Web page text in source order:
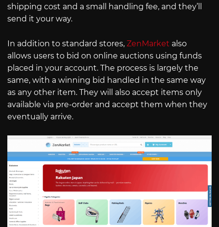
shipping cost and a small handling fee, and they’ll
send it your way.
In addition to standard stores, ZenMarket also
allows users to bid on online auctions using funds
placed in your account. The process is largely the
same, with a winning bid handled in the same way
as any other item. They will also accept items only
available via pre-order and accept them when they
eventually arrive.